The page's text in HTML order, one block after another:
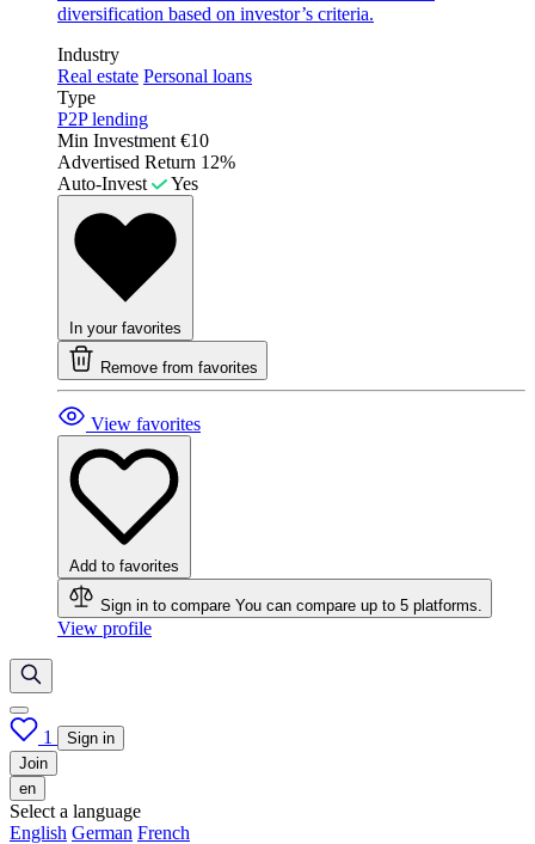
diversification based on investor’s criteria.
Industry
Real estate Personal loans
Type
P2P lending
Min Investment €10
Advertised Return 12%
Auto-Invest
Yes
In your favorites
Remove from favorites
View favorites
Add to favorites
Sign in to compare You can compare up to 5 platforms.
View profile
1
Sign in
Join
en
Select a language
English German French